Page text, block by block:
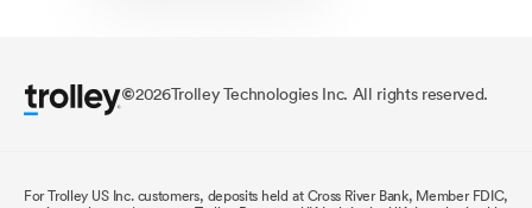
©2026Trolley Technologies Inc. All rights reserved.
For Trolley US Inc. customers, deposits held at Cross River Bank, Member FDIC,